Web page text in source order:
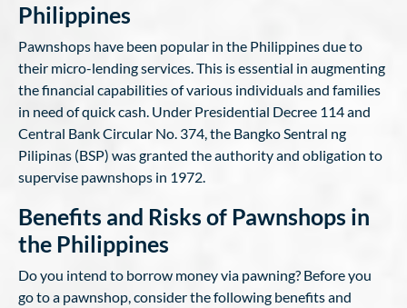
Philippines
Pawnshops have been popular in the Philippines due to
their micro-lending services. This is essential in augmenting
the financial capabilities of various individuals and families
in need of quick cash. Under Presidential Decree 114 and
Central Bank Circular No. 374, the Bangko Sentral ng
Pilipinas (BSP) was granted the authority and obligation to
supervise pawnshops in 1972.
Benefits and Risks of Pawnshops in
the Philippines
Do you intend to borrow money via pawning? Before you
go to a pawnshop, consider the following benefits and